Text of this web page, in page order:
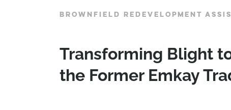
BROWNFIELD REDEVELOPMENT
Transforming Blight
the Former Emkay